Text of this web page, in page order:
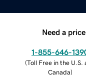
Need a
1-855-646-
(Toll Free in the U.S.
Canada)